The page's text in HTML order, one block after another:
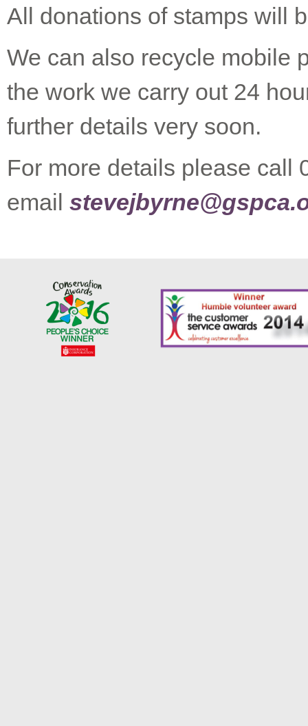
All donations of stamps will
We can also recycle mobile
the work we carry out 24
further details very soon.
For more details please call
email